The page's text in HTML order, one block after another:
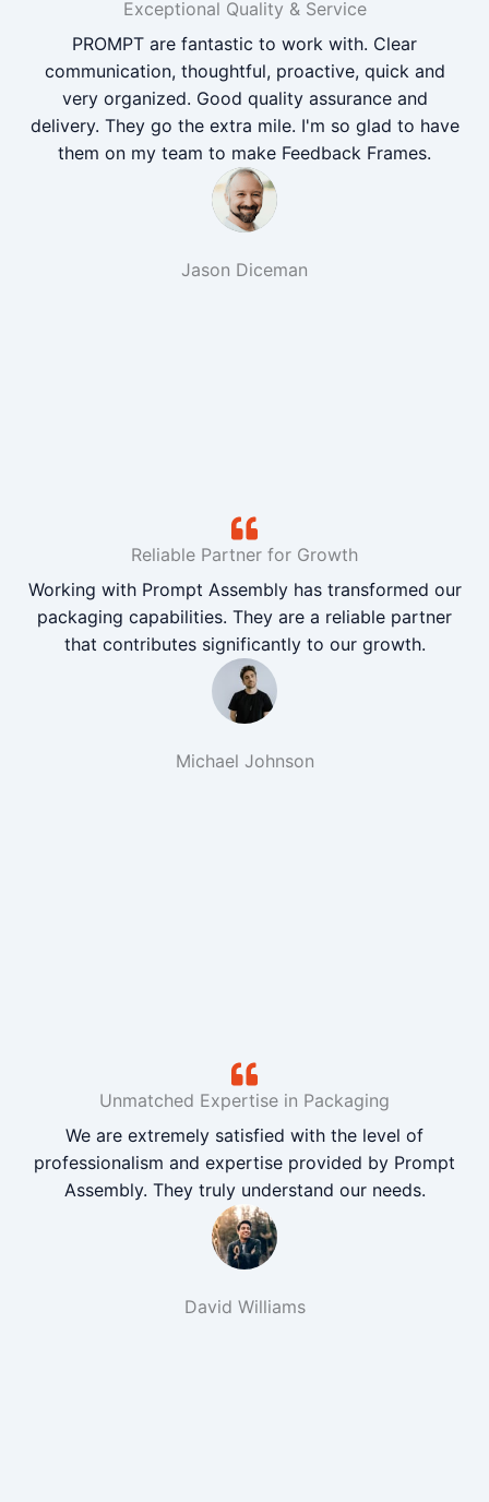
Exceptional Quality & Service
PROMPT are fantastic to work with. Clear
communication, thoughtful, proactive, quick and
very organized. Good quality assurance and
delivery. They go the extra mile. I'm so glad to have
them on my team to make Feedback Frames.
Jason Diceman
Reliable Partner for Growth
Working with Prompt Assembly has transformed our
packaging capabilities. They are a reliable partner
that contributes significantly to our growth.
Michael Johnson
Unmatched Expertise in Packaging
We are extremely satisfied with the level of
professionalism and expertise provided by Prompt
Assembly. They truly understand our needs.
David Williams